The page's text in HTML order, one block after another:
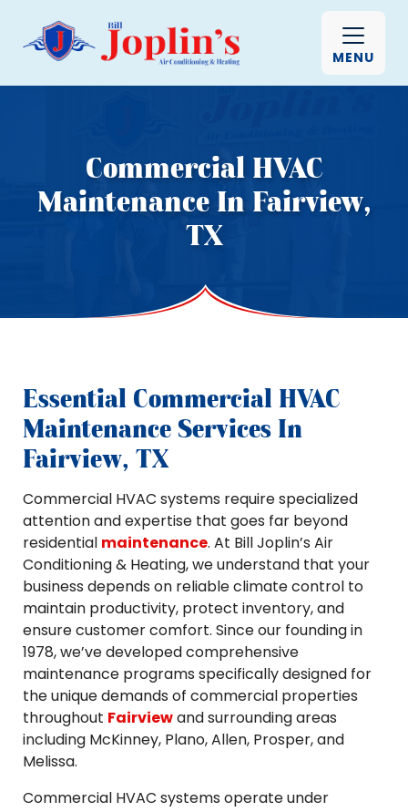
MENU
Commercial HVAC
Maintenance In Fairview,
TX
Essential Commercial HVAC
Maintenance Services In
Fairview, TX
Commercial HVAC systems require specialized
attention and expertise that goes far beyond
residential maintenance. At Bill Joplin’s Air
Conditioning & Heating, we understand that your
business depends on reliable climate control to
maintain productivity, protect inventory, and
ensure customer comfort. Since our founding in
1978, we’ve developed comprehensive
maintenance programs specifically designed for
the unique demands of commercial properties
throughout Fairviewand surrounding areas
including McKinney, Plano, Allen, Prosper, and
Melissa.
Commercial HVAC systems operate under